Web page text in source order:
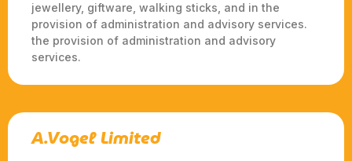
jewellery, giftware, walking sticks, and in the
provision of administration and advisory services.
the provision of administration and advisory
services.
A.Vogel Limited